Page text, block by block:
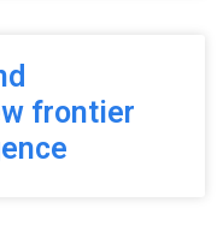
frontier